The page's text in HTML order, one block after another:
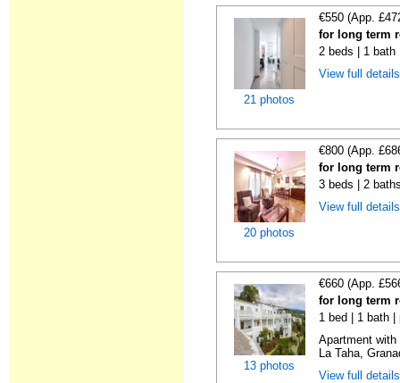
21 photos
€550 (App.
for long term
2 beds | 1 bath
View full
20 photos
€800 (App.
for long term
3 beds | 2
View full
13 photos
€660 (App.
for long term
1 bed | 1 bath |
Apartment
La Taha,
View full